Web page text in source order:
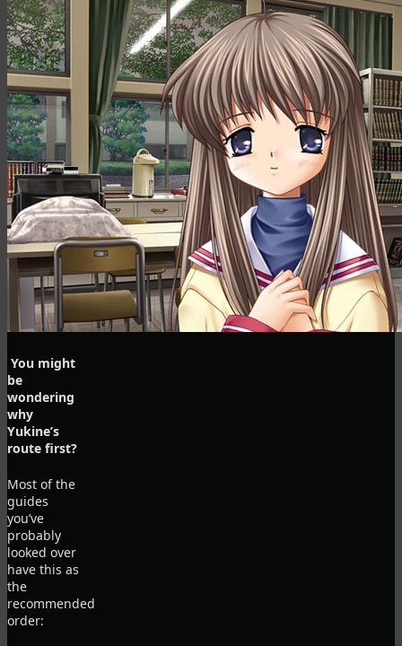
You might
be
wondering
why
Yukine’s
route first?
Most of the
guides
you’ve
probably
looked over
have this as
the
recommended
order: